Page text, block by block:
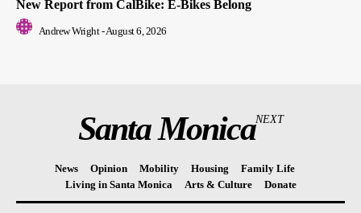
New Report from CalBike: E-Bikes Belong
Andrew Wright - August 6, 2026
Santa MonicaNEXT
News Opinion Mobility Housing
Family Life
Living in Santa Monica
Arts & Culture Donate